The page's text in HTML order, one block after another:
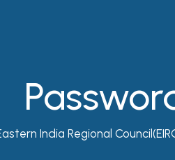
India Regional